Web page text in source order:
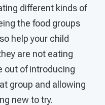
different kinds of
the food groups
help your child
are not eating
out of introducing
group and allowing
new to try.